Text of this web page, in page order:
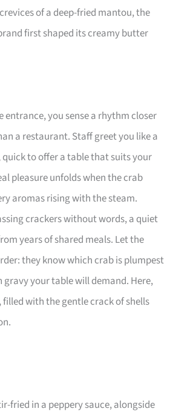
of a deep-fried mantou, the
first shaped its creamy butter
you sense a rhythm closer
a restaurant. Staff greet you like a
to offer a table that suits your
pleasure unfolds when the crab
aromas rising with the steam.
crackers without words, a quiet
years of shared meals. Let the
they know which crab is plumpest
your table will demand. Here,
with the gentle crack of shells
fried in a peppery sauce, alongside